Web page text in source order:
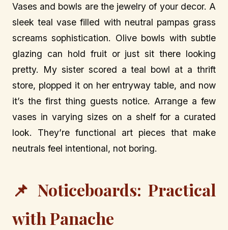
Vases and bowls are the jewelry of your decor. A
sleek teal vase filled with neutral pampas grass
screams sophistication. Olive bowls with subtle
glazing can hold fruit or just sit there looking
pretty. My sister scored a teal bowl at a thrift
store, plopped it on her entryway table, and now
it’s the first thing guests notice. Arrange a few
vases in varying sizes on a shelf for a curated
look. They’re functional art pieces that make
neutrals feel intentional, not boring.
📌 Noticeboards: Practical
with Panache